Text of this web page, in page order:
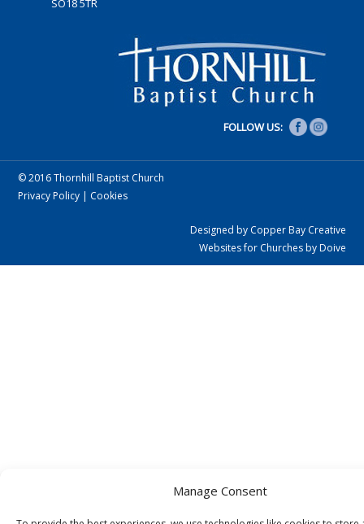
Manage Consent
SO18 5TR
FOLLOW US:
© 2016 Thornhill Baptist Church
Privacy Policy | Cookies
Designed by Copper Bay Creative
Websites for Churches by Doive